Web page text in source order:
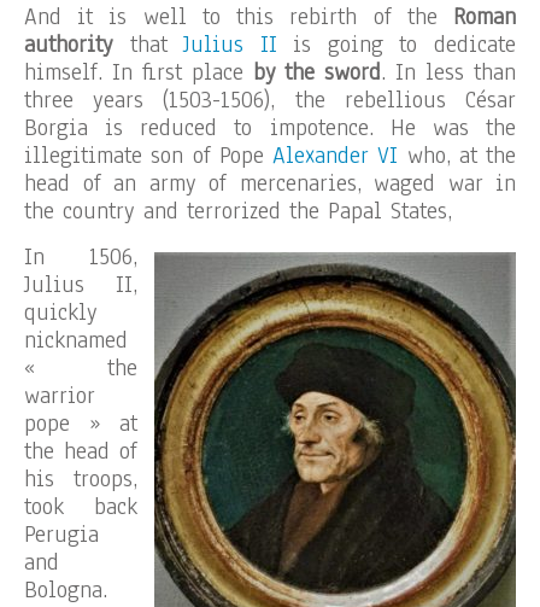
And it is well to this rebirth of the Roman
authority thatJulius II is going to dedicate
himself. In first place by the sword. In less than
three years (1503-1506), the rebellious César
Borgia is reduced to impotence. He was the
illegitimate son of Pope Alexander VI who, at the
head of an army of mercenaries, waged war in
the country and terrorized the Papal States,
In 1506,
Julius II,
quickly
nicknamed
« the
warrior
pope » at
the head of
his troops,
took back
Perugia
and
Bologna.